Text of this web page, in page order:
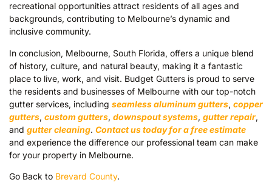
recreational opportunities attract residents of all ages and
backgrounds, contributing to Melbourne’s dynamic and
inclusive community.
In conclusion, Melbourne, South Florida, offers a unique blend
of history, culture, and natural beauty, making it a fantastic
place to live, work, and visit. Budget Gutters is proud to serve
the residents and businesses of Melbourne with our top-notch
gutter services, including seamless aluminum gutters, copper
gutters, custom gutters, downspout systems, gutter repair,
and gutter cleaning. Contact us today for a free estimate
and experience the difference our professional team can make
for your property in Melbourne.
Go Back to Brevard County.